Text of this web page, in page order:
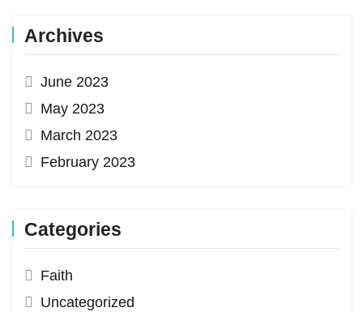
Archives
June 2023
May 2023
March 2023
February 2023
Categories
Faith
Uncategorized